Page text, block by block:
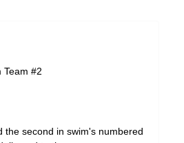
Team #2
the second in swim's numbered